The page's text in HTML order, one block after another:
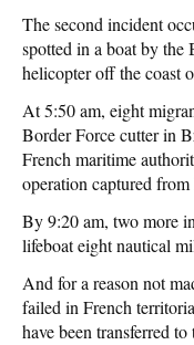
The second incident
spotted in a boat by the
helicopter off the coast
At 5:50 am, eight
Border Force cutter in
French maritime
operation captured
By 9:20 am, two more
lifeboat eight nautical
And for a reason not
failed in French
have been transferred